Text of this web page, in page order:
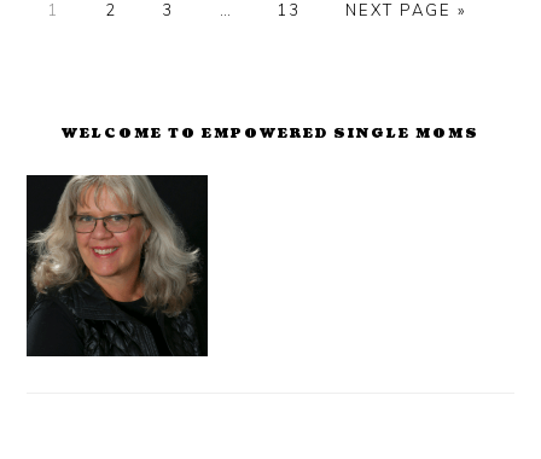
PAGE
1 PAGE
2 PAGE
3 PAGE
13
GO
NEXT PAGE »
WELCOME TO EMPOWERED SINGLE MOMS